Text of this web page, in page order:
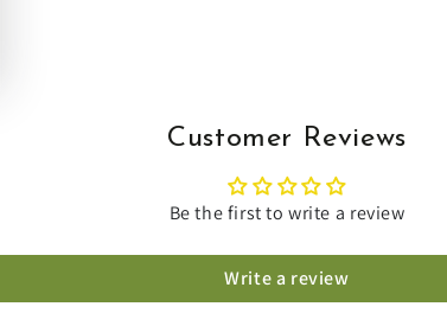
Customer Reviews
Be the first to write a review
Write a review